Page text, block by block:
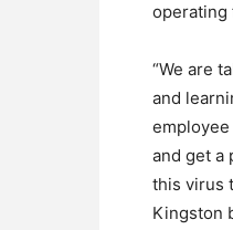
operating
“We are
and
and get a
this virus
Kingston